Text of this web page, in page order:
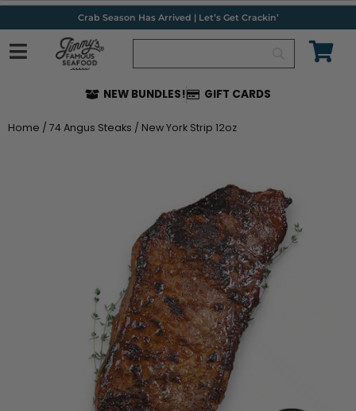
Skip
content
Crab Season Has Arrived | Let’s Get Crackin’
NEW BUNDLES! GIFT CARDS
Home / 74 Angus Steaks / New York Strip 12oz